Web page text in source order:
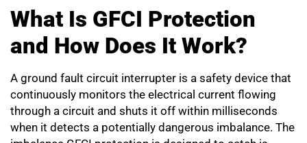
What Is GFCI Protection
and How Does It Work?
A ground fault circuit interrupter is a safety device that
continuously monitors the electrical current flowing
through a circuit and shuts it off within milliseconds
when it detects a potentially dangerous imbalance. The